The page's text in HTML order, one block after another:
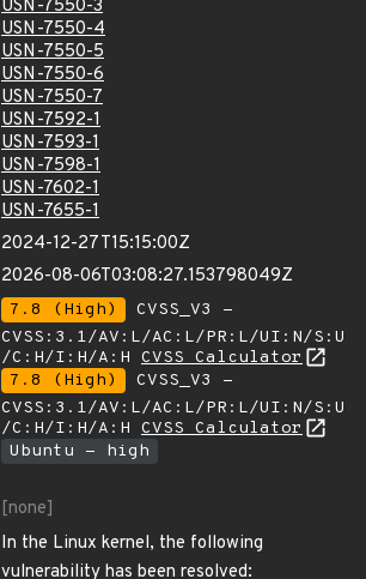
USN-7550-3
USN-7550-4
USN-7550-5
USN-7550-6
USN-7550-7
USN-7592-1
USN-7593-1
USN-7598-1
USN-7602-1
USN-7655-1
2024-12-27T15:15:00Z
2026-08-06T03:08:27.153798049Z
7.8 (High)
CVSS_V3 -
CVSS:3.1/AV:L/AC:L/PR:L/UI:N/S:U
/C:H/I:H/A:H CVSS Calculator
7.8 (High)
CVSS_V3 -
CVSS:3.1/AV:L/AC:L/PR:L/UI:N/S:U
/C:H/I:H/A:H CVSS Calculator
Ubuntu - high
[none]
In the Linux kernel, the following
vulnerability has been resolved: